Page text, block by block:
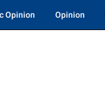
Opinion Opinion